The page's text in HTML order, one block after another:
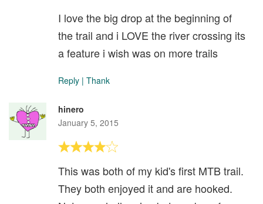
I love the big drop at the beginning of
the trail and i LOVE the river crossing its
a feature i wish was on more trails
Reply | Thank
hinero
January 5, 2015
This was both of my kid's first MTB trail.
They both enjoyed it and are hooked.